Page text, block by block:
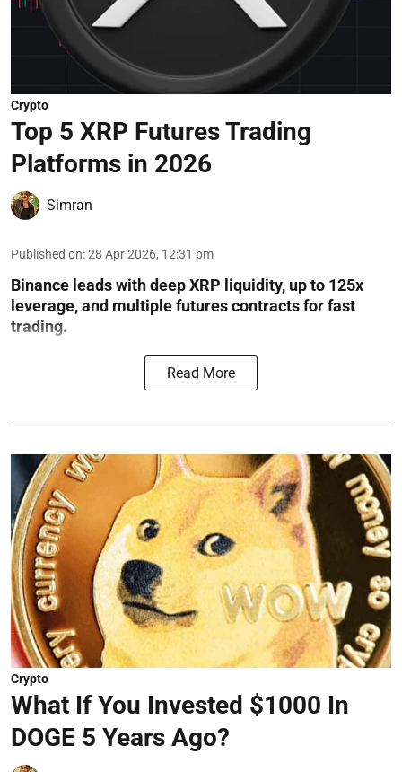
Crypto
Top 5 XRP Futures Trading
Platforms in 2026
Simran
Published on:28 Apr 2026, 12:31 pm
Binance leads with deep XRP liquidity, up to 125x
leverage, and multiple futures contracts for fast
trading.
Read More
Crypto
What If You Invested $1000 In
DOGE 5 Years Ago?